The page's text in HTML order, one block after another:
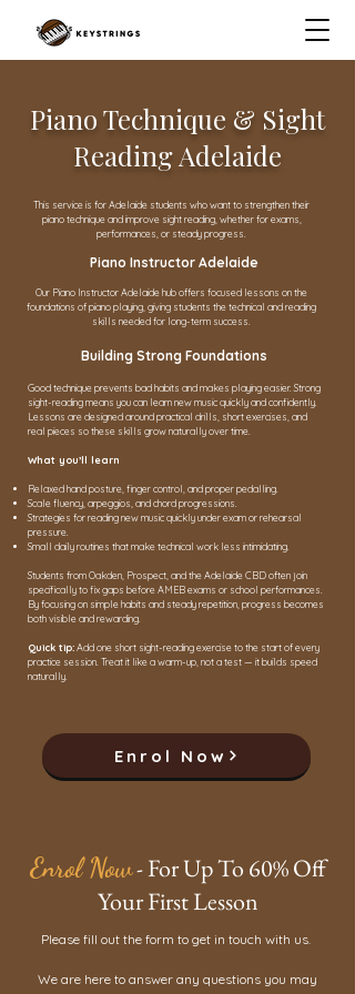
Piano Technique & Sight
Reading Adelaide
This service is for Adelaide students who want to strengthen their
piano technique and improve sight reading, whether for exams,
performances, or steady progress.
Piano Instructor Adelaide
Our Piano Instructor Adelaide hub offers focused lessons on the
foundations of piano playing, giving students the technical and reading
skills needed for long-term success.
Building Strong Foundations
Good technique prevents bad habits and makes playing easier. Strong
sight-reading means you can learn new music quickly and confidently.
Lessons are designed around practical drills, short exercises, and
real pieces so these skills grow naturally over time.
What you’ll learn
Relaxed hand posture, finger control, and proper pedalling.
Scale fluency, arpeggios, and chord progressions.
Strategies for reading new music quickly under exam or rehearsal
pressure.
Small daily routines that make technical work less intimidating.
Students from Oakden, Prospect, and the Adelaide CBD often join
specifically to fix gaps before AMEB exams or school performances.
By focusing on simple habits and steady repetition, progress becomes
both visible and rewarding.
Quick tip:Add one short sight-reading exercise to the start of every
practice session. Treat it like a warm-up, not a test — it builds speed
naturally.
Enrol Now
Enrol Now- For Up To 60% Off
Your First Lesson
Please fill out the form to get in touch with us.
We are here to answer any questions you may